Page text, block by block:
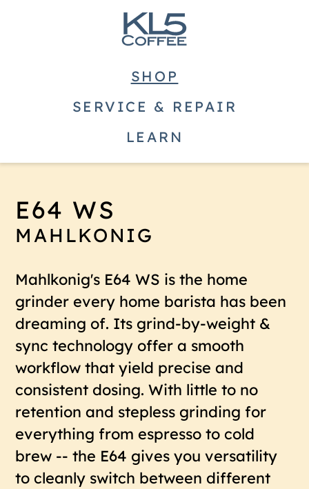
SHOP
SERVICE & REPAIR
LEARN
E64 WS
MAHLKONIG
Mahlkonig's E64 WS is the home
grinder every home barista has been
dreaming of. Its grind-by-weight &
sync technology offer a smooth
workflow that yield precise and
consistent dosing. With little to no
retention and stepless grinding for
everything from espresso to cold
brew -- the E64 gives you versatility
to cleanly switch between different